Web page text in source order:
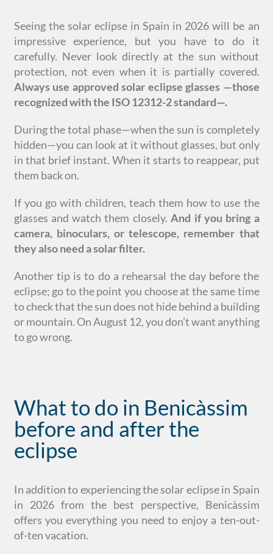
Seeing the solar eclipse in Spain in 2026 will be an
impressive experience, but you have to do it
carefully. Never look directly at the sun without
protection, not even when it is partially covered.
Always use approved solar eclipse glasses —those
recognized with the ISO 12312-2 standard—.
During the total phase—when the sun is completely
hidden—you can look at it without glasses, but only
in that brief instant. When it starts to reappear, put
them back on.
If you go with children, teach them how to use the
glasses and watch them closely.And if you bring a
camera, binoculars, or telescope, remember that
they also need a solar filter.
Another tip is to do a rehearsal the day before the
eclipse; go to the point you choose at the same time
to check that the sun does not hide behind a building
or mountain. On August 12, you don’t want anything
to go wrong.
What to do in Benicàssim
before and after the
eclipse
In addition to experiencing the solar eclipse in Spain
in 2026 from the best perspective, Benicàssim
offers you everything you need to enjoy a ten-out-
of-ten vacation.